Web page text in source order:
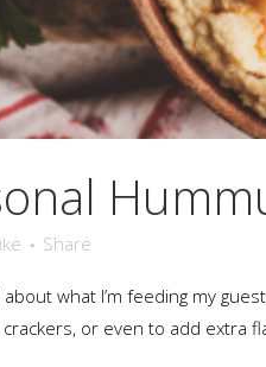
Share
what I’m feeding my
or even to add extra